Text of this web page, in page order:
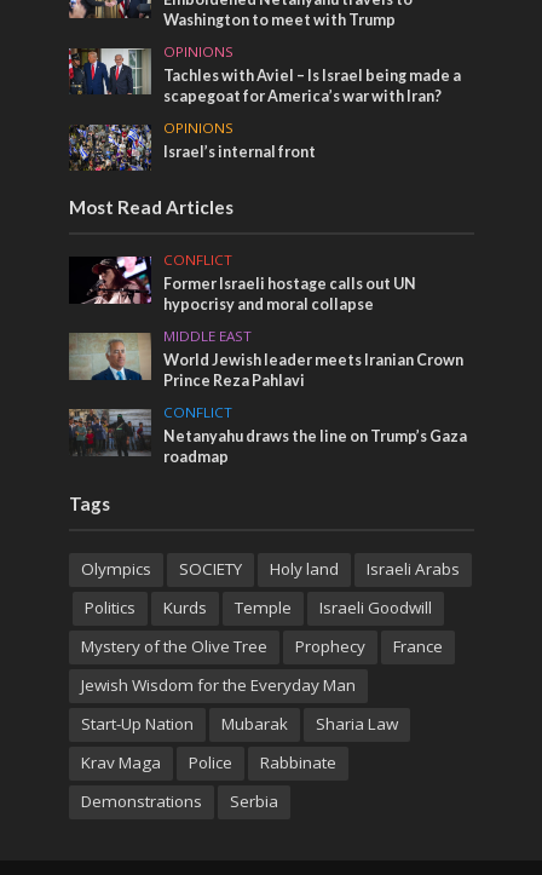
Washington to meet with Trump
OPINIONS
Tachles with Aviel – Is Israel being made a
scapegoat for America’s war with Iran?
OPINIONS
Israel’s internal front
Most Read Articles
CONFLICT
Former Israeli hostage calls out UN
hypocrisy and moral collapse
MIDDLE EAST
World Jewish leader meets Iranian Crown
Prince Reza Pahlavi
CONFLICT
Netanyahu draws the line on Trump’s Gaza
roadmap
Tags
Olympics SOCIETY Holy land
Israeli Arabs
Politics
Kurds Temple
Israeli Goodwill
Mystery of the Olive Tree
Prophecy
France
Jewish Wisdom for the Everyday Man
Start-Up Nation
Mubarak
Sharia Law
Krav Maga
Police
Rabbinate
Demonstrations
Serbia